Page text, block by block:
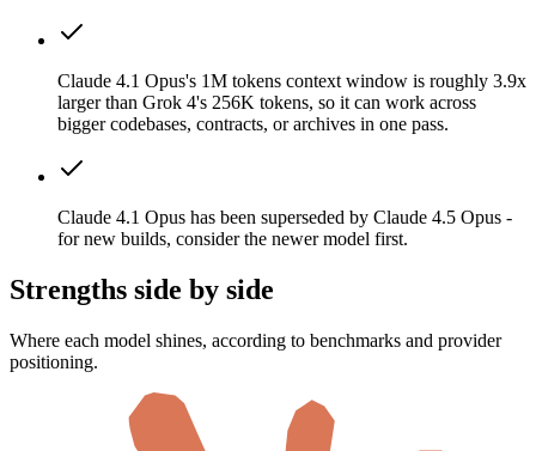
Claude 4.1 Opus's 1M tokens context window is roughly 3.9x
larger than Grok 4's 256K tokens, so it can work across
bigger codebases, contracts, or archives in one pass.
Claude 4.1 Opus has been superseded by Claude 4.5 Opus -
for new builds, consider the newer model first.
Strengths side by side
Where each model shines, according to benchmarks and provider
positioning.